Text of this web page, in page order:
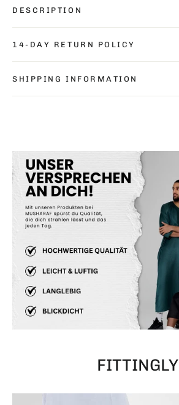
DESCRIPTION
14-DAY RETURN POLICY
SHIPPING INFORMATION
FITTINGLY